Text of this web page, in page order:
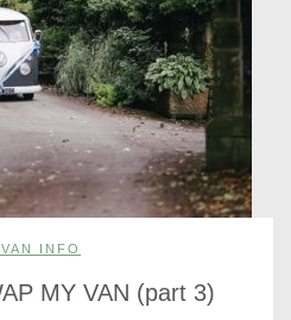
INFO
MY VAN (part 3)